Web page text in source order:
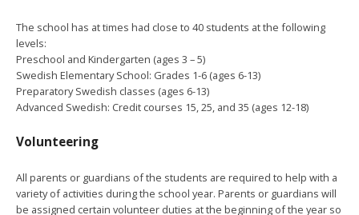
The school has at times had close to 40 students at the following
levels:
Preschool and Kindergarten (ages 3 – 5)
Swedish Elementary School: Grades 1-6 (ages 6-13)
Preparatory Swedish classes (ages 6-13)
Advanced Swedish: Credit courses 15, 25, and 35 (ages 12-18)
Volunteering
All parents or guardians of the students are required to help with a
variety of activities during the school year. Parents or guardians will
be assigned certain volunteer duties at the beginning of the year so